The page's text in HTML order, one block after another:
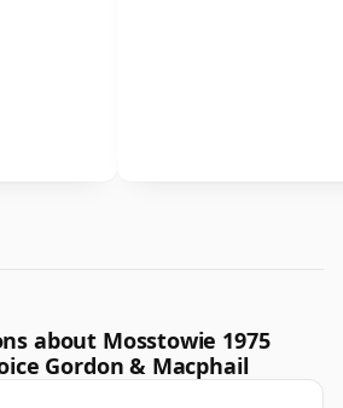
about Mosstowie 1975
Gordon & Macphail